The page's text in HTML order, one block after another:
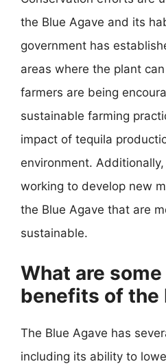
the Blue Agave and its
government has
areas where the plant
farmers are being
sustainable farming
impact of tequila
environment.
working to develop new
the Blue Agave that are
sustainable.
What are
benefits of the
The Blue Agave has
including its ability to